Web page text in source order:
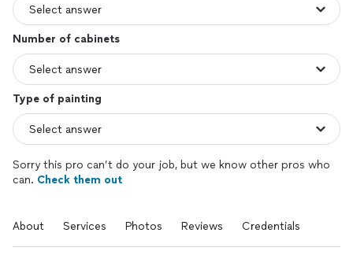
Number of cabinets
Type of painting
Sorry this pro can’t do your job, but we know other pros who
can. Check them out
About Services Photos Reviews Credentials